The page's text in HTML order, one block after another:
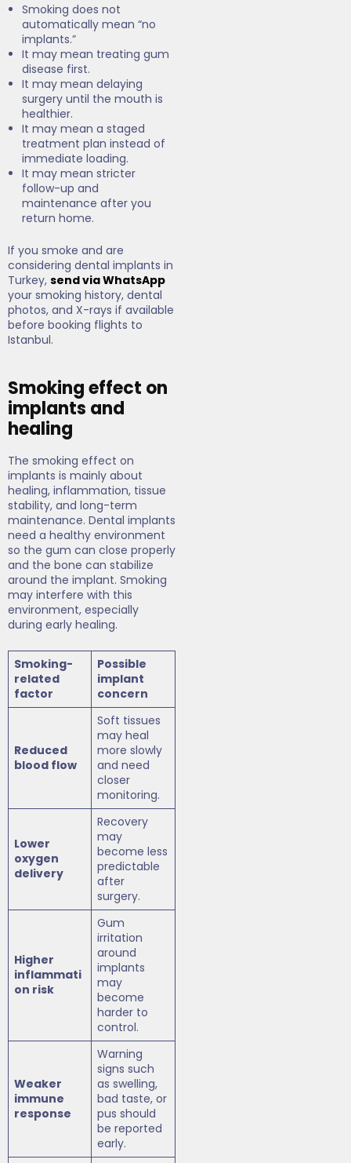
Smoking does not
automatically mean “no
implants.”
It may mean treating gum
disease first.
It may mean delaying
surgery until the mouth is
healthier.
It may mean a staged
treatment plan instead of
immediate loading.
It may mean stricter
follow-up and
maintenance after you
return home.
If you smoke and are
considering dental implants in
Turkey, send via WhatsApp
your smoking history, dental
photos, and X-rays if available
before booking flights to
Istanbul.
Smoking effect on
implants and
healing
The smoking effect on
implants is mainly about
healing, inflammation, tissue
stability, and long-term
maintenance. Dental implants
need a healthy environment
so the gum can close properly
and the bone can stabilize
around the implant. Smoking
may interfere with this
environment, especially
during early healing.
Smoking-
related
factor
Possible
implant
concern
Reduced
blood flow
Soft tissues
may heal
more slowly
and need
closer
monitoring.
Lower
oxygen
delivery
Recovery
may
become less
predictable
after
surgery.
Higher
inflammati
on risk
Gum
irritation
around
implants
may
become
harder to
control.
Weaker
immune
response
Warning
signs such
as swelling,
bad taste, or
pus should
be reported
early.